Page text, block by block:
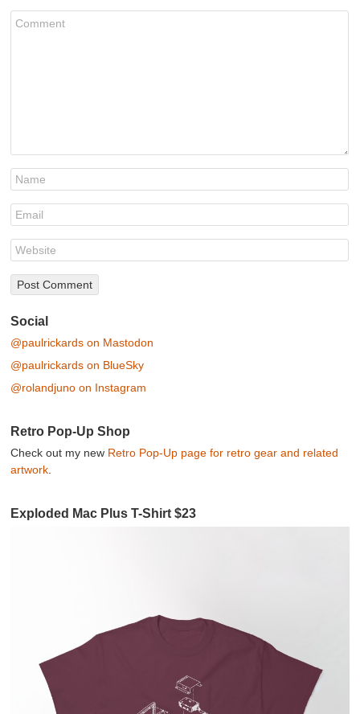
Social
@paulrickards on Mastodon
@paulrickards on BlueSky
@rolandjuno on Instagram
Retro Pop-Up Shop
Check out my new Retro Pop-Up page for retro gear and related
artwork
Exploded Mac Plus T-Shirt $23